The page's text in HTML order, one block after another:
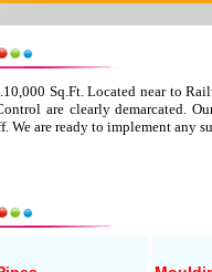
Sq.Ft. Located near to
are clearly demarcated.
We are ready to implement any